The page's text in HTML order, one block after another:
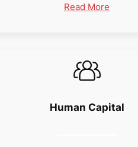
Read More
Human Capital